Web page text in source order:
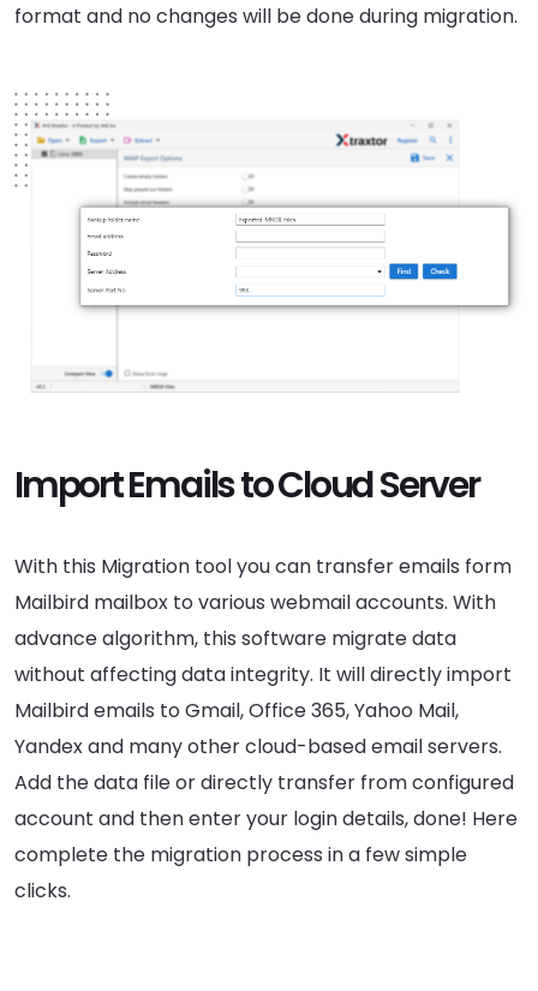
format and no changes will be done during migration.
Import Emails to Cloud Server
With this Migration tool you can transfer emails form
Mailbird mailbox to various webmail accounts. With
advance algorithm, this software migrate data
without affecting data integrity. It will directly import
Mailbird emails to Gmail, Office 365, Yahoo Mail,
Yandex and many other cloud-based email servers.
Add the data file or directly transfer from configured
account and then enter your login details, done! Here
complete the migration process in a few simple
clicks.